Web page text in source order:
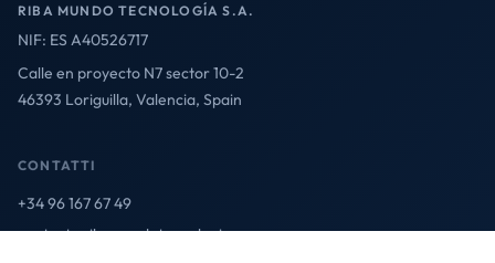
RIBA MUNDO TECNOLOGÍA S.A.
NIF: ES A40526717
Calle en proyecto N7 sector 10-2
46393 Loriguilla, Valencia, Spain
CONTATTI
+34 96 167 67 49
contact@ribamundotecnologia.es